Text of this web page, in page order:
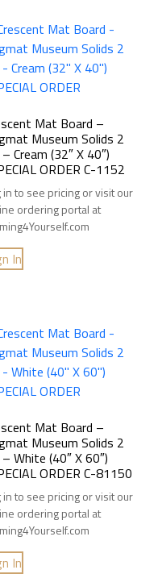
Mat Board –
Museum Solids 2
Cream (32″ X 40″)
ORDER C-1152
in to see pricing or visit our
ordering portal at
In
Mat Board –
Museum Solids 2
White (40″ X 60″)
ORDER C-81150
in to see pricing or visit our
ordering portal at
In